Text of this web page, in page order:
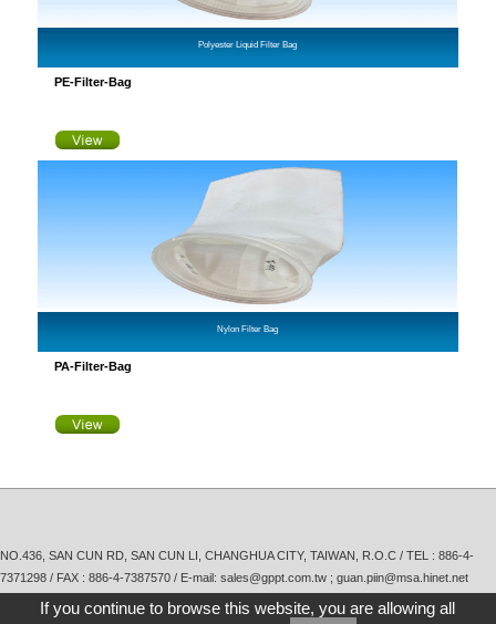
Polyester Liquid Filter Bag
PE-Filter-Bag
Nylon Filter Bag
PA-Filter-Bag
NO.436, SAN CUN RD, SAN CUN LI, CHANGHUA CITY, TAIWAN, R.O.C / TEL : 886-4-
7371298 / FAX : 886-4-7387570 / E-mail: sales@gppt.com.tw ; guan.piin@msa.hinet.net
Copyright © Guan Piin Painting Technology Co., Ltd.Taiwan Products, B2BManufactures
If you continue to browse this website, you are allowing all